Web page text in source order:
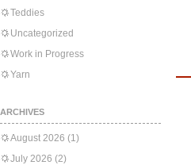
Teddies
Uncategorized
Work in Progress
Yarn
ARCHIVES
August 2026 (1)
July 2026 (2)